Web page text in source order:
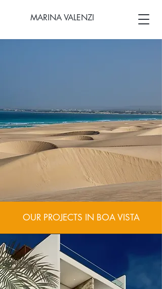
MARINA VALENZI
OUR PROJECTS IN BOA VISTA